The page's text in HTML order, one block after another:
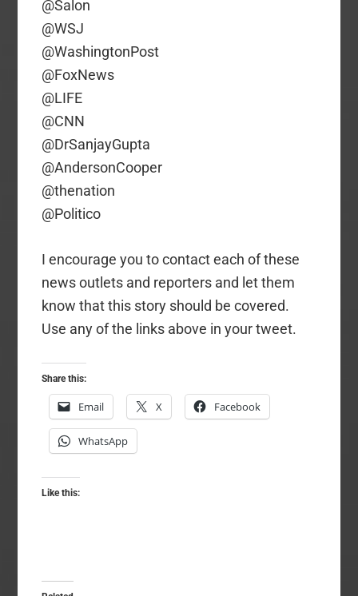
@Salon
@WSJ
@WashingtonPost
@FoxNews
@LIFE
@CNN
@DrSanjayGupta
@AndersonCooper
@thenation
@Politico
I encourage you to contact each of these
news outlets and reporters and let them
know that this story should be covered.
Use any of the links above in your tweet.
Share this:
Email X Facebook
WhatsApp
Like this: